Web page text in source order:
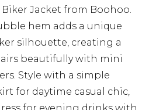
Jacket from Boohoo.
hem adds a unique
silhouette, creating a
beautifully with mini
Style with a simple
for daytime casual chic,